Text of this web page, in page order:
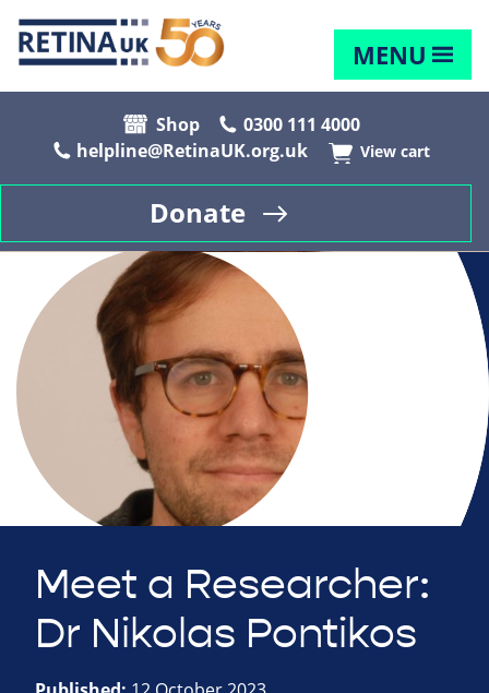
MENU
Shop
0300 111 4000
helpline@RetinaUK.org.uk
View cart
Donate
Meet a Researcher:
Dr Nikolas Pontikos